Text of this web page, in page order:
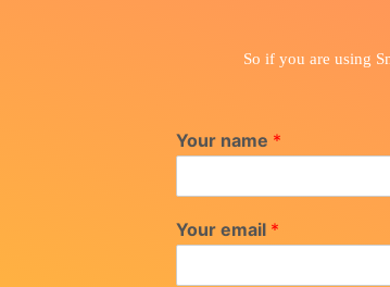
So if you are using
Your name *
Your email *